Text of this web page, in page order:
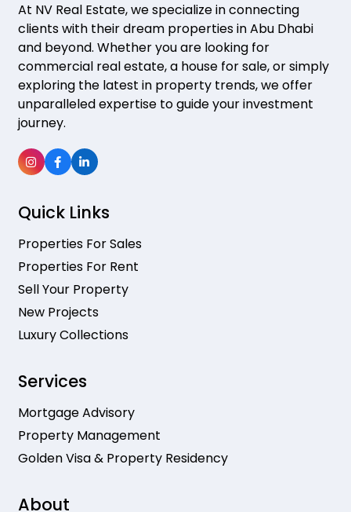
At NV Real Estate, we specialize in connecting
clients with their dream properties in Abu Dhabi
and beyond. Whether you are looking for
commercial real estate, a house for sale, or simply
exploring the latest in property trends, we offer
unparalleled expertise to guide your investment
journey.
Quick Links
Properties For Sales
Properties For Rent
Sell Your Property
New Projects
Luxury Collections
Services
Mortgage Advisory
Property Management
Golden Visa & Property Residency
About